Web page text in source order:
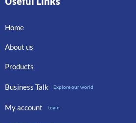
Home
About us
Products
Business Talk Explore our world
My account Login